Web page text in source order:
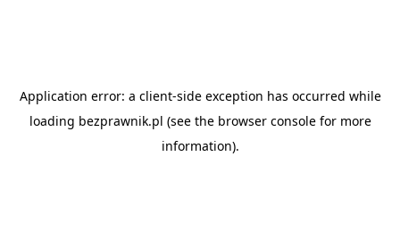
Application error: a client-side exception has occurred while
loading bezprawnik.pl (see the browser consolefor more
information).